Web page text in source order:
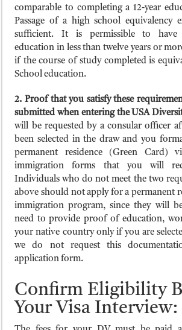
comparable to completing a 12-year
Passage of a high school equivalency
sufficient. It is permissible to have
education in less than twelve years or
if the course of study completed is
School education.
2. Proof that you satisfy these
submitted when entering the USA
will be requested by a consular officer
been selected in the draw and you
permanent residence (Green Card)
immigration forms that you will
Individuals who do not meet the two
above should not apply for a permanent
immigration program, since they will
need to provide proof of education,
your native country only if you are
we do not request this
application form.
Confirm Eligibility
Your Visa Interview: